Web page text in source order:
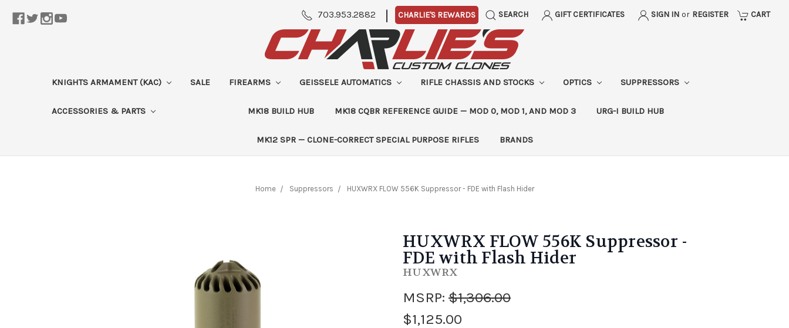
703.953.2882 | CHARLIE'S REWARDS SEARCH GIFT CERTIFICATES SIGN IN or REGISTER CART
KNIGHTS ARMAMENT (KAC) SALE FIREARMS GEISSELE AUTOMATICS RIFLE CHASSIS AND STOCKS OPTICS SUPPRESSORS
ACCESSORIES & PARTS MK18 BUILD HUB MK18 CQBR REFERENCE GUIDE — MOD 0, MOD 1, AND MOD 3 URG-I BUILD HUB
MK12 SPR — CLONE-CORRECT SPECIAL PURPOSE RIFLES BRANDS
Home Suppressors HUXWRX FLOW 556K Suppressor - FDE with Flash Hider
HUXWRX FLOW 556K Suppressor -
FDE with Flash Hider
HUXWRX
MSRP: $1,306.00
$1,125.00